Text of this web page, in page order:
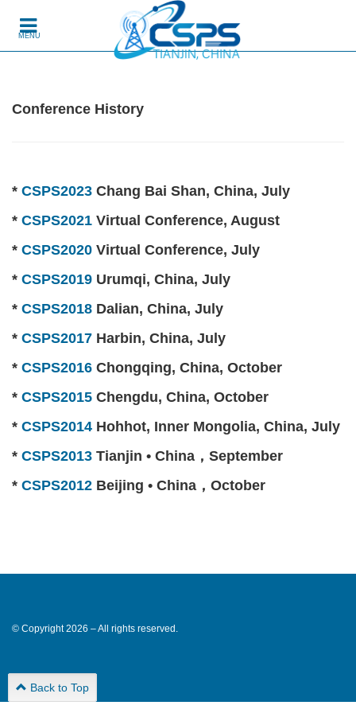
MENU
Conference History
* CSPS2023 Chang Bai Shan, China, July
* CSPS2021 Virtual Conference, August
* CSPS2020 Virtual Conference, July
* CSPS2019 Urumqi, China, July
* CSPS2018 Dalian, China, July
* CSPS2017 Harbin, China, July
* CSPS2016 Chongqing, China, October
* CSPS2015 Chengdu, China, October
* CSPS2014 Hohhot, Inner Mongolia, China, July
* CSPS2013 Tianjin • China，September
* CSPS2012 Beijing • China，October
© Copyright 2026 – All rights reserved.
Back to Top